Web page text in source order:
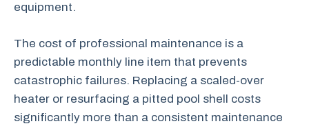
equipment.
The cost of professional maintenance is a
predictable monthly line item that prevents
catastrophic failures. Replacing a scaled-over
heater or resurfacing a pitted pool shell costs
significantly more than a consistent maintenance